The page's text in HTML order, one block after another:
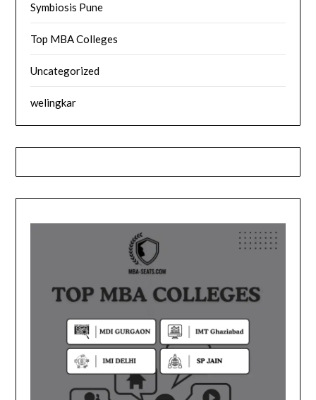
Symbiosis Pune
Top MBA Colleges
Uncategorized
welingkar